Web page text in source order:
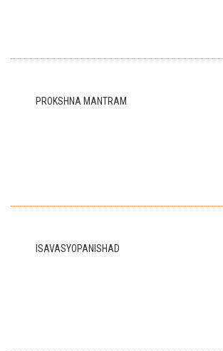
PROKSHNA MANTRAM
ISAVASYOPANISHAD